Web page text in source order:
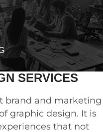
SERVICES
brand and marketing
graphic design. It is
that not